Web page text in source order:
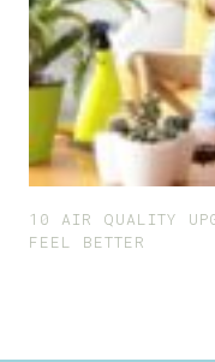
10 AIR QUALITY
FEEL BETTER